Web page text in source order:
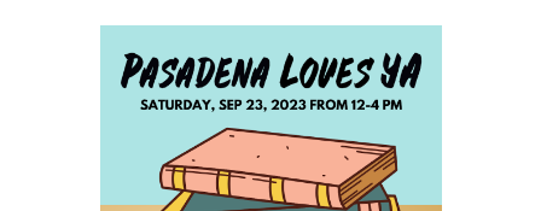
SAVE THE DATE FOR
PASADENA LOVES YA - SAT